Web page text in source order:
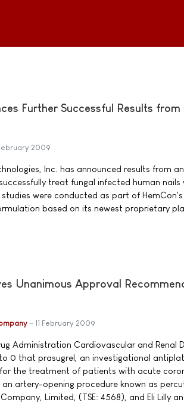
Further Successful Results
2009
Inc. has announced results from
treat fungal infected human nails
studies were conducted as part of
based on its newest proprietary
Unanimous Approval
11 February 2009
Administration Cardiovascular and Renal
0 that prasugrel, an investigational
the treatment of patients with acute
artery-opening procedure known as
Limited, (TSE: 4568), and Eli Lilly